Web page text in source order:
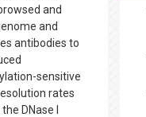
and
and
antibodies to
sensitive
rates
DNase I